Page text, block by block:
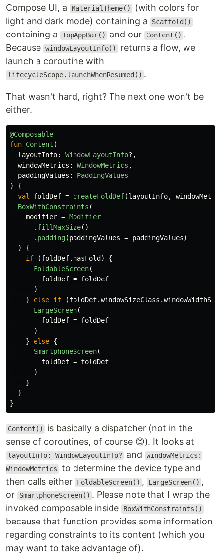
Compose UI, a
MaterialTheme()
(with colors for
light and dark mode) containing a
Scaffold()
containing a TopAppBar() and our Content() .
Because windowLayoutInfo()
returns a flow, we
launch a coroutine with
lifecycleScope.launchWhenResumed() .
That wasn't hard, right? The next one won't be
either.
@Composable
fun Content (
layoutInfo: WindowLayoutInfo?,
windowMetrics : WindowMetrics ,
paddingValues :
PaddingValues
)
{
val
foldDef = createFoldDef(layoutInfo,
BoxWithConstraints (
modifier = Modifier
. fillMaxSize()
. padding(paddingValues = paddingValues)
)
{
if
(foldDef. hasFold )
{
FoldableScreen(
foldDef = foldDef
)
}
else if (foldDef.windowSizeClass .
LargeScreen(
foldDef = foldDef
)
}
else {
SmartphoneScreen(
foldDef = foldDef
)
}
}
}
Content()
is basically a dispatcher (not in the
sense of coroutines, of course 😊). It looks at
layoutInfo: WindowLayoutInfo? and windowMetrics:
WindowMetrics to determine the device type and
then calls either
FoldableScreen() , LargeScreen() ,
or
SmartphoneScreen() . Please note that I wrap the
invoked composable inside
BoxWithConstraints()
because that function provides some information
regarding constraints to its content (which you
may want to take advantage of).